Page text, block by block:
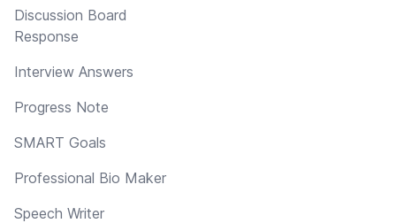
Discussion Board
Response
Interview Answers
Progress Note
SMART Goals
Professional Bio Maker
Speech Writer